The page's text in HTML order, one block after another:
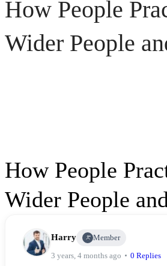
How People
Wider People
How People
Wider People
How
People
Harry
Member
3 years, 4 months ago
0 Replies